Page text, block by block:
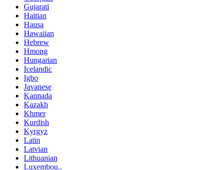
Gujarati
Haitian
Hausa
Hawaiian
Hebrew
Hmong
Hungarian
Icelandic
Igbo
Javanese
Kannada
Kazakh
Khmer
Kurdish
Kyrgyz
Latin
Latvian
Lithuanian
Luxembou..